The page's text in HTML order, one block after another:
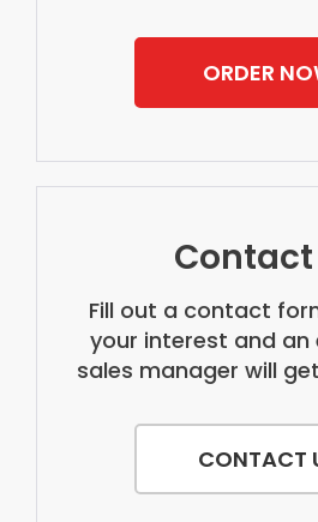
ORDER
Contact
Fill out a contact
your interest and an
sales manager will
CONTACT